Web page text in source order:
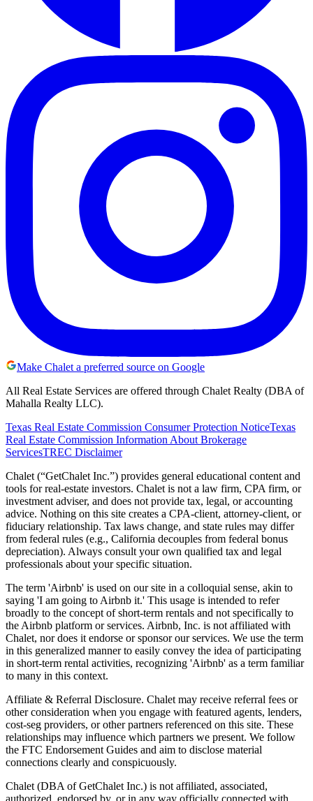
Make Chalet a preferred source on Google
All Real Estate Services are offered through Chalet Realty (DBA of
Mahalla Realty LLC).
Texas Real Estate Commission Consumer Protection NoticeTexas
Real Estate Commission Information About Brokerage
ServicesTREC Disclaimer
Chalet (“GetChalet Inc.”) provides general educational content and
tools for real-estate investors. Chalet is not a law firm, CPA firm, or
investment adviser, and does not provide tax, legal, or accounting
advice. Nothing on this site creates a CPA-client, attorney-client, or
fiduciary relationship. Tax laws change, and state rules may differ
from federal rules (e.g., California decouples from federal bonus
depreciation). Always consult your own qualified tax and legal
professionals about your specific situation.
The term 'Airbnb' is used on our site in a colloquial sense, akin to
saying 'I am going to Airbnb it.' This usage is intended to refer
broadly to the concept of short-term rentals and not specifically to
the Airbnb platform or services. Airbnb, Inc. is not affiliated with
Chalet, nor does it endorse or sponsor our services. We use the term
in this generalized manner to easily convey the idea of participating
in short-term rental activities, recognizing 'Airbnb' as a term familiar
to many in this context.
Affiliate & Referral Disclosure. Chalet may receive referral fees or
other consideration when you engage with featured agents, lenders,
cost-seg providers, or other partners referenced on this site. These
relationships may influence which partners we present. We follow
the FTC Endorsement Guides and aim to disclose material
connections clearly and conspicuously.
Chalet (DBA of GetChalet Inc.) is not affiliated, associated,
authorized, endorsed by, or in any way officially connected with